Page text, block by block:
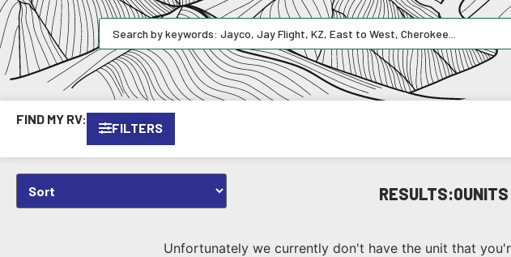
FIND MY RV:
FILTERS
RESULTS:0UNITS
Unfortunately we currently don't have the unit that